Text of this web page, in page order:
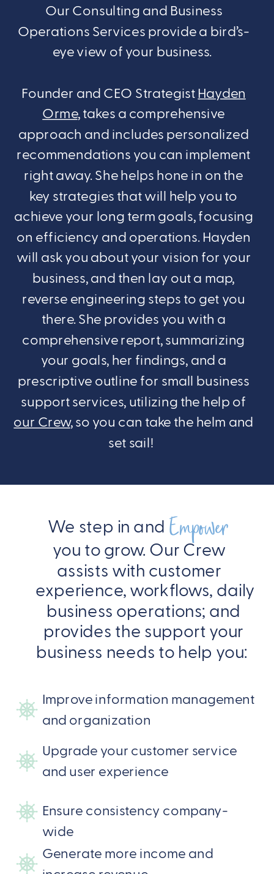
Our Consulting and Business
Operations Services provide a bird’s-
eye view of your business.
Founder and CEO Strategist Hayden
Orme, takes a comprehensive
approach and includes personalized
recommendations you can implement
right away. She helps hone in on the
key strategies that will help you to
achieve your long term goals, focusing
on efficiency and operations. Hayden
will ask you about your vision for your
business, and then lay out a map,
reverse engineering steps to get you
there. She provides you with a
comprehensive report, summarizing
your goals, her findings, and a
prescriptive outline for small business
support services, utilizing the help of
our Crew, so you can take the helm and
set sail!
experience, workflows, daily
business operations; and
provides the support your
business needs to help you:
Improve information management
and organization
Upgrade your customer service
and user experience
Ensure consistency company-
wide
Generate more income and
We step in and
you to grow. Our Crew
assists with customer
Empower